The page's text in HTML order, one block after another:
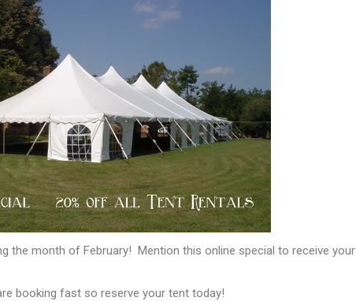
the month of February! Mention this online special to receive your
booking fast so reserve your tent today!